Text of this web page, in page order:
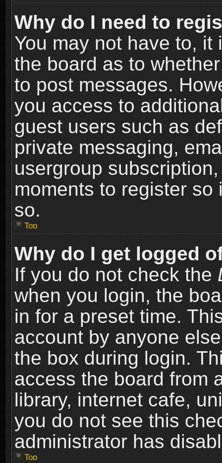
Why do I need to
You may not have to,
the board as to
to post messages.
you access to
guest users such as
private messaging,
usergroup
moments to register
so.
Top
Why do I get logged
If you do not check the
when you login, the
in for a preset time.
account by anyone
the box during login.
access the board from
library, internet cafe,
you do not see this
administrator has
Top